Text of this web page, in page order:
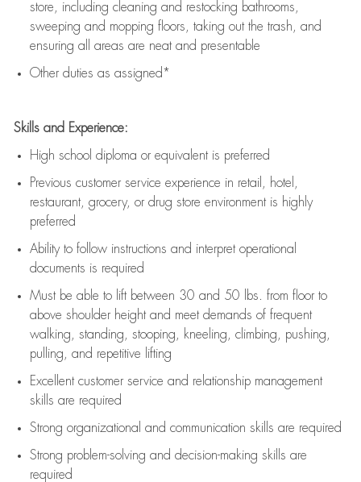
store, including cleaning and restocking bathrooms,
sweeping and mopping floors, taking out the trash, and
ensuring all areas are neat and presentable
Other duties as assigned*
Skills and Experience:
High school diploma or equivalent is preferred
Previous customer service experience in retail, hotel,
restaurant, grocery, or drug store environment is highly
preferred
Ability to follow instructions and interpret operational
documents is required
Must be able to lift between 30 and 50 lbs. from floor to
above shoulder height and meet demands of frequent
walking, standing, stooping, kneeling, climbing, pushing,
pulling, and repetitive lifting
Excellent customer service and relationship management
skills are required
Strong organizational and communication skills are required
Strong problem-solving and decision-making skills are
required